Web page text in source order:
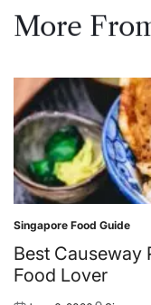
More
Posted
in
Singapore Food Guide
Best Causeway
Food Lover